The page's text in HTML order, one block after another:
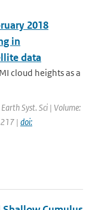
2018
in
data
cloud heights as a
Syst. Sci | Volume:
| doi: